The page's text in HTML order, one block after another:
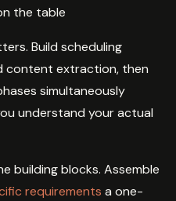
the table
Build scheduling
content extraction, then
simultaneously
understand your actual
building blocks. Assemble
requirements a one-